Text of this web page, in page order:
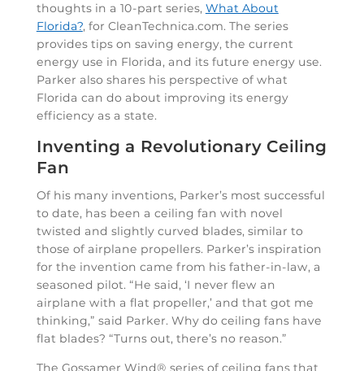
thoughts in a 10-part series, What About
Florida?, for CleanTechnica.com. The series
provides tips on saving energy, the current
energy use in Florida, and its future energy use.
Parker also shares his perspective of what
Florida can do about improving its energy
efficiency as a state.
Inventing a Revolutionary Ceiling
Fan
Of his many inventions, Parker’s most successful
to date, has been a ceiling fan with novel
twisted and slightly curved blades, similar to
those of airplane propellers. Parker’s inspiration
for the invention came from his father-in-law, a
seasoned pilot. “He said, ‘I never flew an
airplane with a flat propeller,’ and that got me
thinking,” said Parker. Why do ceiling fans have
flat blades? “Turns out, there’s no reason.”
The Gossamer Wind® series of ceiling fans that